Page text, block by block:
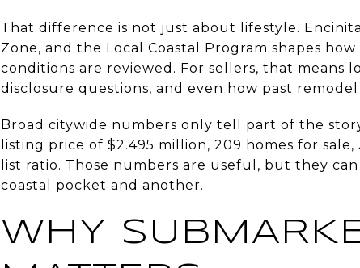
That difference is not just about lifestyle.
Zone, and the Local Coastal Program shapes
conditions are reviewed. For sellers, that means
disclosure questions, and even how past
Broad citywide numbers only tell part of the
listing price of $2.495 million, 209 homes for
list ratio. Those numbers are useful, but they
coastal pocket and another.
WHY